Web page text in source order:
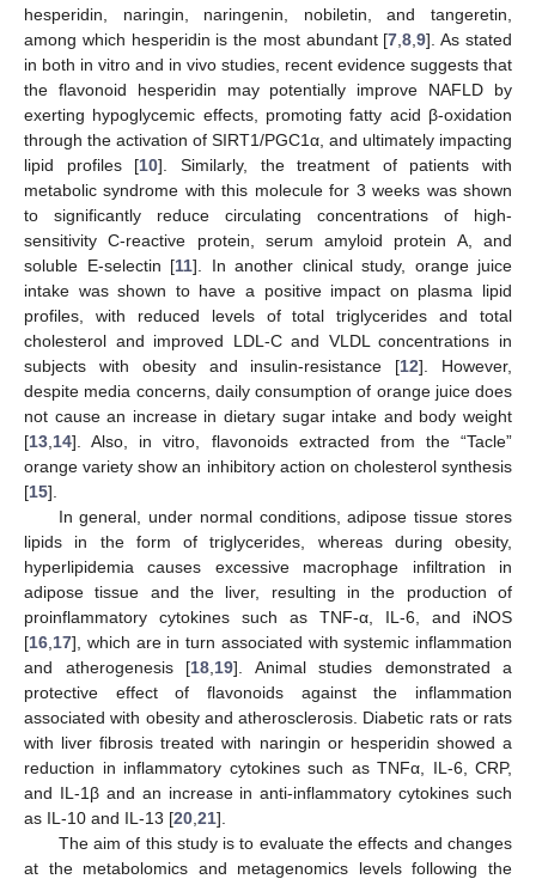
hesperidin, naringin, naringenin, nobiletin, and tangeretin,
among which hesperidin is the most abundant [7 ,8 ,9]. As stated
in both in vitro and in vivo studies, recent evidence suggests that
the flavonoid hesperidin may potentially improve NAFLD by
exerting hypoglycemic effects, promoting fatty acid β-oxidation
through the activation of SIRT1/PGC1α, and ultimately impacting
lipid profiles [10]. Similarly, the treatment of patients with
metabolic syndrome with this molecule for 3 weeks was shown
to significantly reduce circulating concentrations of high-
sensitivity C-reactive protein, serum amyloid protein A, and
soluble E-selectin [11]. In another clinical study, orange juice
intake was shown to have a positive impact on plasma lipid
profiles, with reduced levels of total triglycerides and total
cholesterol and improved LDL-C and VLDL concentrations in
subjects with obesity and insulin-resistance [12]. However,
despite media concerns, daily consumption of orange juice does
not cause an increase in dietary sugar intake and body weight
[13 14]. Also, in vitro, flavonoids extracted from the “Tacle”
orange variety show an inhibitory action on cholesterol synthesis
[15].
In general, under normal conditions, adipose tissue stores
lipids in the form of triglycerides, whereas during obesity,
hyperlipidemia causes excessive macrophage infiltration in
adipose tissue and the liver, resulting in the production of
proinflammatory cytokines such as TNF-α, IL-6, and iNOS
[16 17], which are in turn associated with systemic inflammation
and atherogenesis [18 19]. Animal studies demonstrated a
protective effect of flavonoids against the inflammation
associated with obesity and atherosclerosis. Diabetic rats or rats
with liver fibrosis treated with naringin or hesperidin showed a
reduction in inflammatory cytokines such as TNFα, IL-6, CRP,
and IL-1β and an increase in anti-inflammatory cytokines such
as IL-10 and IL-13 [20 21].
The aim of this study is to evaluate the effects and changes
at the metabolomics and metagenomics levels following the